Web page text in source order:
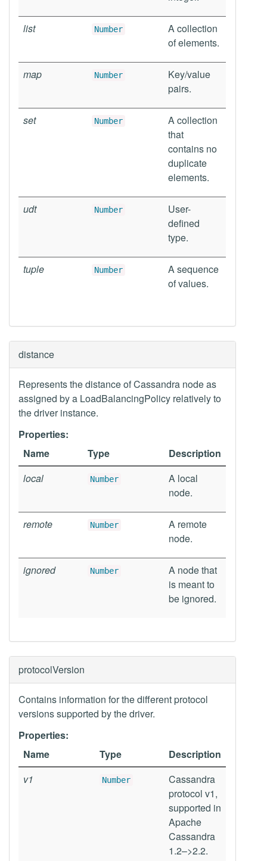
list Number
A collection
of elements.
map Number
Key/value
pairs.
set Number
A collection
that
contains no
duplicate
elements.
udt Number
User-
defined
type.
tuple Number
A sequence
of values.
distance
Represents the distance of Cassandra node as
assigned by a LoadBalancingPolicy relatively to
the driver instance.
Properties:
Name
Type
Description
local
Number
A local
node.
remote Number
A remote
node.
ignored Number
A node that
is meant to
be ignored.
protocolVersion
Contains information for the different protocol
versions supported by the driver.
Properties:
Name
Type
Description
v1
Number
Cassandra
protocol v1,
supported in
Apache
Cassandra
1.2–>2.2.